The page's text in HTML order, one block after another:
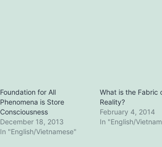
Foundation for All
Phenomena is Store
Consciousness
December 18, 2013
In "English/Vietnamese"
What is the Fabric
Reality?
February 4, 2014
In "English/